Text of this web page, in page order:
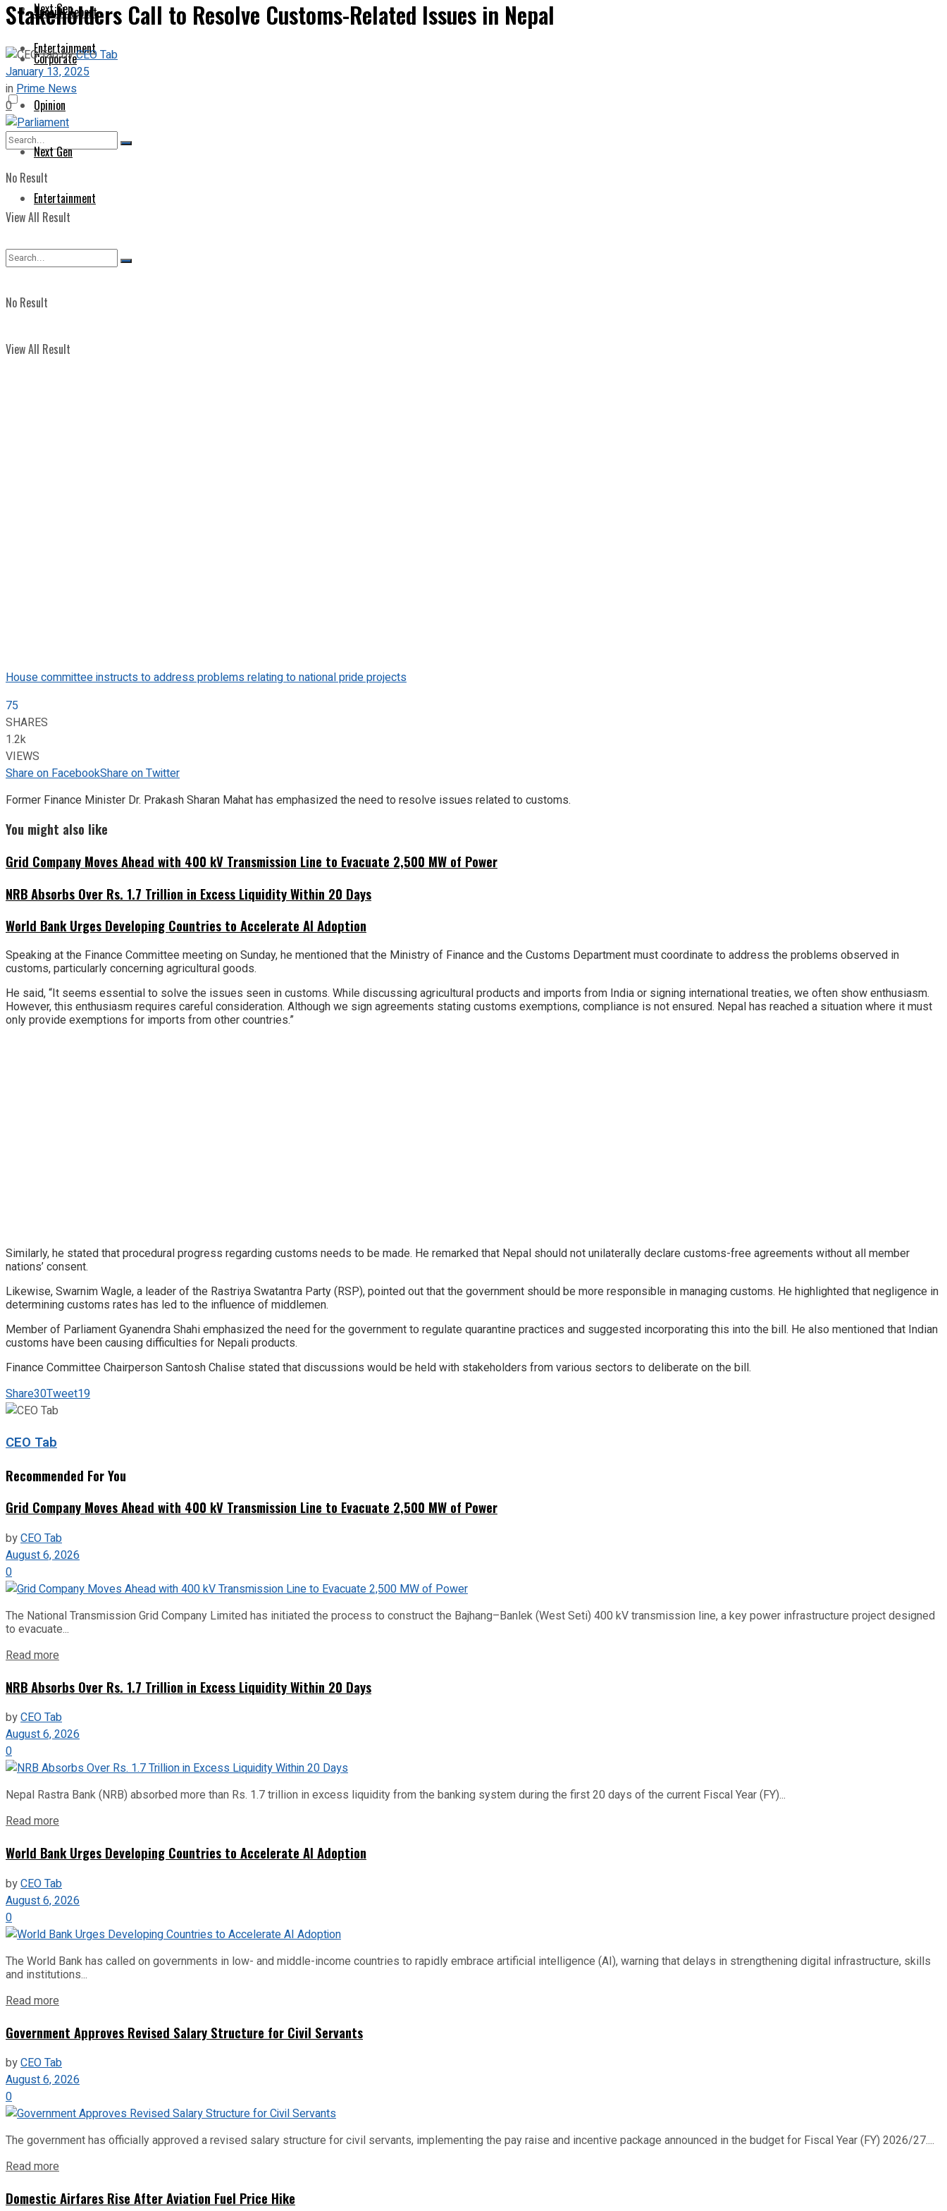
Next Gen
Entertainment
No Result
View All Result
Special Report
Corporate
Opinion
Next Gen
Entertainment
No Result
View All Result
Stakeholders Call to Resolve Customs-Related Issues in Nepal
byCEO Tab
January 13, 2025
inPrime News
0
House committee instructs to address problems relating to national pride projects
75
SHARES
1.2k
VIEWS
Share on FacebookShare on Twitter
Former Finance Minister Dr. Prakash Sharan Mahat has emphasized the need to resolve issues related to customs.
You might also like
Grid Company Moves Ahead with 400 kV Transmission Line to Evacuate 2,500 MW of Power
NRB Absorbs Over Rs. 1.7 Trillion in Excess Liquidity Within 20 Days
World Bank Urges Developing Countries to Accelerate AI Adoption
Speaking at the Finance Committee meeting on Sunday, he mentioned that the Ministry of Finance and the Customs Department must coordinate to address the problems observed in
customs, particularly concerning agricultural goods.
He said, “It seems essential to solve the issues seen in customs. While discussing agricultural products and imports from India or signing international treaties, we often show enthusiasm.
However, this enthusiasm requires careful consideration. Although we sign agreements stating customs exemptions, compliance is not ensured. Nepal has reached a situation where it must
only provide exemptions for imports from other countries.”
Similarly, he stated that procedural progress regarding customs needs to be made. He remarked that Nepal should not unilaterally declare customs-free agreements without all member
nations’ consent.
Likewise, Swarnim Wagle, a leader of the Rastriya Swatantra Party (RSP), pointed out that the government should be more responsible in managing customs. He highlighted that negligence in
determining customs rates has led to the influence of middlemen.
Member of Parliament Gyanendra Shahi emphasized the need for the government to regulate quarantine practices and suggested incorporating this into the bill. He also mentioned that Indian
customs have been causing difficulties for Nepali products.
Finance Committee Chairperson Santosh Chalise stated that discussions would be held with stakeholders from various sectors to deliberate on the bill.
Share30Tweet19
CEO Tab
Recommended For You
Grid Company Moves Ahead with 400 kV Transmission Line to Evacuate 2,500 MW of Power
byCEO Tab
August 6, 2026
0
The National Transmission Grid Company Limited has initiated the process to construct the Bajhang–Banlek (West Seti) 400 kV transmission line, a key power infrastructure project designed
to evacuate...
Read more
NRB Absorbs Over Rs. 1.7 Trillion in Excess Liquidity Within 20 Days
byCEO Tab
August 6, 2026
0
Nepal Rastra Bank (NRB) absorbed more than Rs. 1.7 trillion in excess liquidity from the banking system during the first 20 days of the current Fiscal Year (FY)...
Read more
World Bank Urges Developing Countries to Accelerate AI Adoption
byCEO Tab
August 6, 2026
0
The World Bank has called on governments in low- and middle-income countries to rapidly embrace artificial intelligence (AI), warning that delays in strengthening digital infrastructure, skills
and institutions...
Read more
Government Approves Revised Salary Structure for Civil Servants
byCEO Tab
August 6, 2026
0
The government has officially approved a revised salary structure for civil servants, implementing the pay raise and incentive package announced in the budget for Fiscal Year (FY) 2026/27....
Read more
Domestic Airfares Rise After Aviation Fuel Price Hike